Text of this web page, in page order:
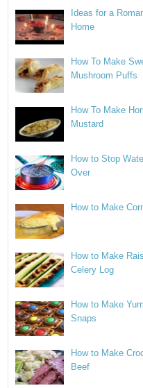
Ideas for a
Home
How To Make
Mushroom Puffs
How To Make
Mustard
How to Stop
Over
How to Make
How to Make
Celery Log
How to Make
Snaps
How to Make
Beef